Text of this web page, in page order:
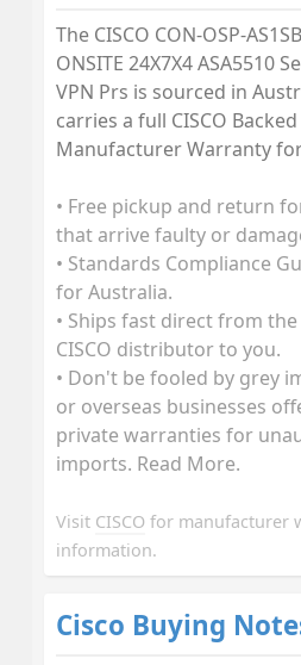
The CISCO CON-OSP-
ONSITE 24X7X4 ASA5510
VPN Prs is sourced in
carries a full CISCO Backed
Manufacturer Warranty
• Free pickup and return
that arrive faulty or
• Standards Compliance
for Australia.
• Ships fast direct from
CISCO distributor to you.
• Don't be fooled by grey
or overseas businesses
private warranties for
imports. Read More.
Visit CISCO for manufacturer
information.
Cisco Buying